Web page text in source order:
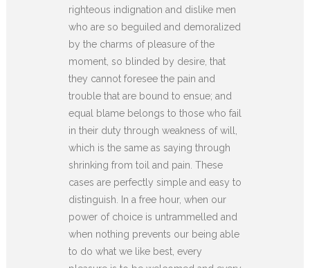
righteous indignation and dislike men
who are so beguiled and demoralized
by the charms of pleasure of the
moment, so blinded by desire, that
they cannot foresee the pain and
trouble that are bound to ensue; and
equal blame belongs to those who fail
in their duty through weakness of will,
which is the same as saying through
shrinking from toil and pain. These
cases are perfectly simple and easy to
distinguish. In a free hour, when our
power of choice is untrammelled and
when nothing prevents our being able
to do what we like best, every